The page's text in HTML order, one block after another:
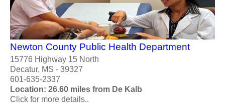
Newton County Public Health Department
15776 Highway 15 North
Decatur, MS - 39327
601-635-2337
Location: 26.60 miles from De Kalb
Click for more details..